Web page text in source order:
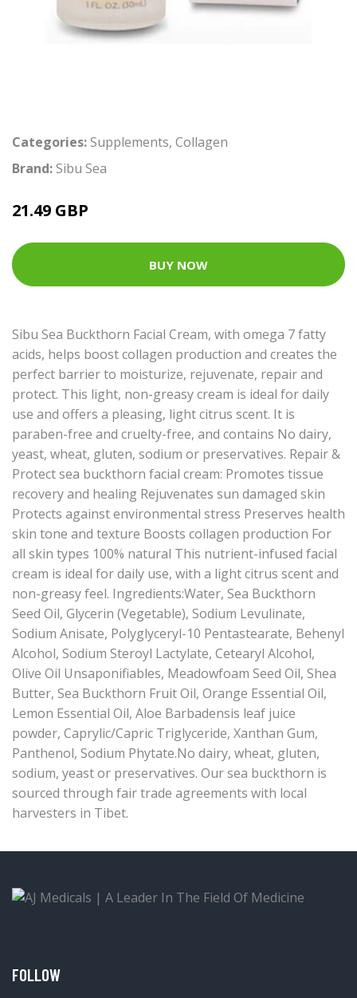
Categories:Supplements, Collagen
Brand:Sibu Sea
21.49 GBP
BUY NOW
Sibu Sea Buckthorn Facial Cream, with omega 7 fatty
acids, helps boost collagen production and creates the
perfect barrier to moisturize, rejuvenate, repair and
protect. This light, non-greasy cream is ideal for daily
use and offers a pleasing, light citrus scent. It is
paraben-free and cruelty-free, and contains No dairy,
yeast, wheat, gluten, sodium or preservatives. Repair &
Protect sea buckthorn facial cream: Promotes tissue
recovery and healing Rejuvenates sun damaged skin
Protects against environmental stress Preserves health
skin tone and texture Boosts collagen production For
all skin types 100% natural This nutrient-infused facial
cream is ideal for daily use, with a light citrus scent and
non-greasy feel. Ingredients:Water, Sea Buckthorn
Seed Oil, Glycerin (Vegetable), Sodium Levulinate,
Sodium Anisate, Polyglyceryl-10 Pentastearate, Behenyl
Alcohol, Sodium Steroyl Lactylate, Cetearyl Alcohol,
Olive Oil Unsaponifiables, Meadowfoam Seed Oil, Shea
Butter, Sea Buckthorn Fruit Oil, Orange Essential Oil,
Lemon Essential Oil, Aloe Barbadensis leaf juice
powder, Caprylic/Capric Triglyceride, Xanthan Gum,
Panthenol, Sodium Phytate.No dairy, wheat, gluten,
sodium, yeast or preservatives. Our sea buckthorn is
sourced through fair trade agreements with local
harvesters in Tibet.
FOLLOW